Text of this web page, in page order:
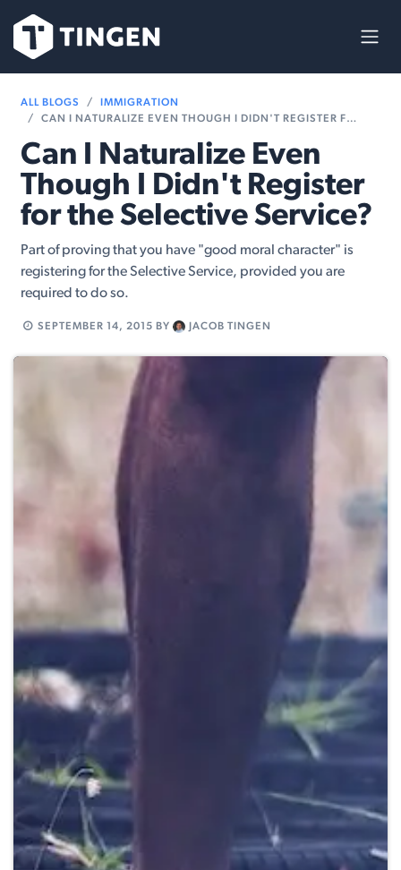
ALL BLOGS
IMMIGRATION
CAN I NATURALIZE EVEN THOUGH I DIDN'T REGISTER FOR THE SELECTIVE SERVICE?
Can I Naturalize Even
Though I Didn't Register
for the Selective Service?
Part of proving that you have "good moral character" is
registering for the Selective Service, provided you are
required to do so.
SEPTEMBER 14, 2015 BY JACOB TINGEN